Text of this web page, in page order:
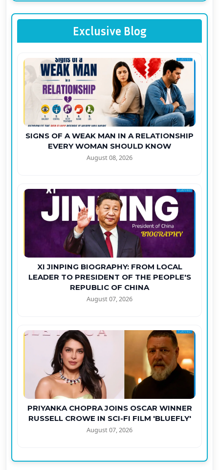
Exclusive Blog
SIGNS OF A WEAK MAN IN A RELATIONSHIP
EVERY WOMAN SHOULD KNOW
August 08, 2026
XI JINPING BIOGRAPHY: FROM LOCAL
LEADER TO PRESIDENT OF THE PEOPLE'S
REPUBLIC OF CHINA
August 07, 2026
PRIYANKA CHOPRA JOINS OSCAR WINNER
RUSSELL CROWE IN SCI-FI FILM 'BLUEFLY'
August 07, 2026